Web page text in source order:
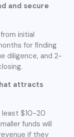
and secure
initial
for finding
diligence, and 2-
attracts
least $10-20
funds will
if they